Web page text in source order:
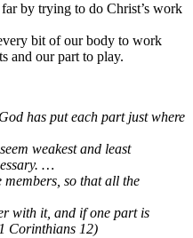
by trying to do Christ’s work
bit of our body to work
and our part to play.
has put each part just where
weakest and least
…
so that all the
with it, and if one part is
Corinthians 12)